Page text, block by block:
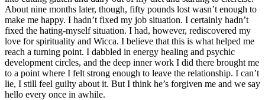
About nine months later, though, fifty pounds lost wasn’t enough to
make me happy. I hadn’t fixed my job situation. I certainly hadn’t
fixed the hating-myself situation. I had, however, rediscovered my
love for spirituality and Wicca. I believe that this is what helped me
reach a turning point. I dabbled in energy healing and psychic
development circles, and the deep inner work I did there brought me
to a point where I felt strong enough to leave the relationship. I can’t
lie, I still feel guilty about it. But I think he’s forgiven me and we say
hello every once in awhile.